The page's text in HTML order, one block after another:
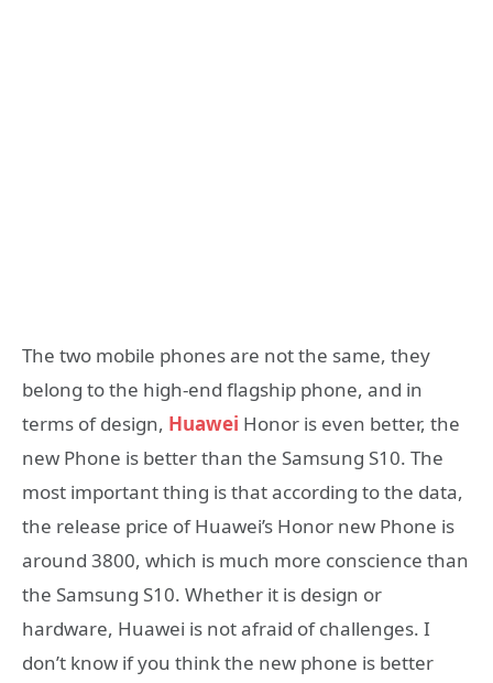
The two mobile phones are not the same, they
belong to the high-end flagship phone, and in
terms of design, Huawei Honor is even better, the
new Phone is better than the Samsung S10. The
most important thing is that according to the data,
the release price of Huawei’s Honor new Phone is
around 3800, which is much more conscience than
the Samsung S10. Whether it is design or
hardware, Huawei is not afraid of challenges. I
don’t know if you think the new phone is better